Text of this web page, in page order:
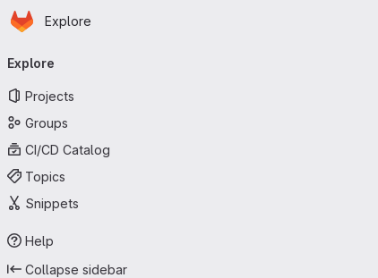
Skip to main content
Homepage
Explore
navigation
Explore
Projects
Groups
CI/CD Catalog
Topics
Snippets
Help
Collapse sidebar